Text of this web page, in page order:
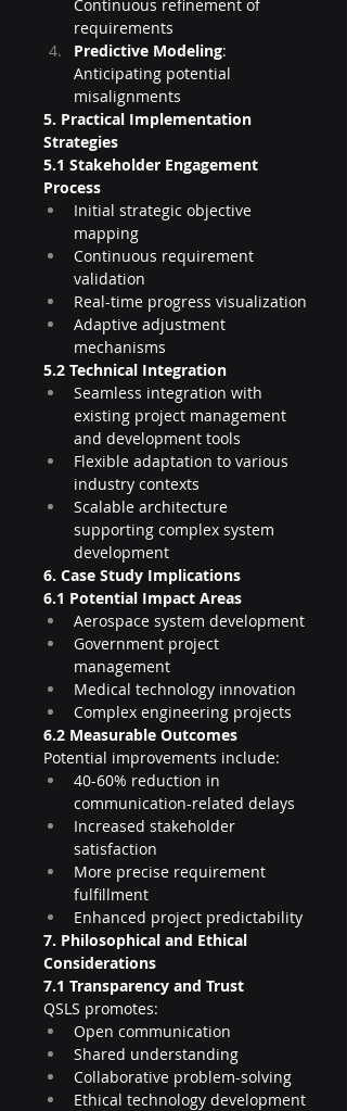
Continuous refinement of
requirements
Predictive Modeling:
Anticipating potential
misalignments
5. Practical Implementation
Strategies
5.1 Stakeholder Engagement
Process
Initial strategic objective
mapping
Continuous requirement
validation
Real-time progress visualization
Adaptive adjustment
mechanisms
5.2 Technical Integration
Seamless integration with
existing project management
and development tools
Flexible adaptation to various
industry contexts
Scalable architecture
supporting complex system
development
6. Case Study Implications
6.1 Potential Impact Areas
Aerospace system development
Government project
management
Medical technology innovation
Complex engineering projects
6.2 Measurable Outcomes
Potential improvements include:
40-60% reduction in
communication-related delays
Increased stakeholder
satisfaction
More precise requirement
fulfillment
Enhanced project predictability
7. Philosophical and Ethical
Considerations
7.1 Transparency and Trust
QSLS promotes:
Open communication
Shared understanding
Collaborative problem-solving
Ethical technology development